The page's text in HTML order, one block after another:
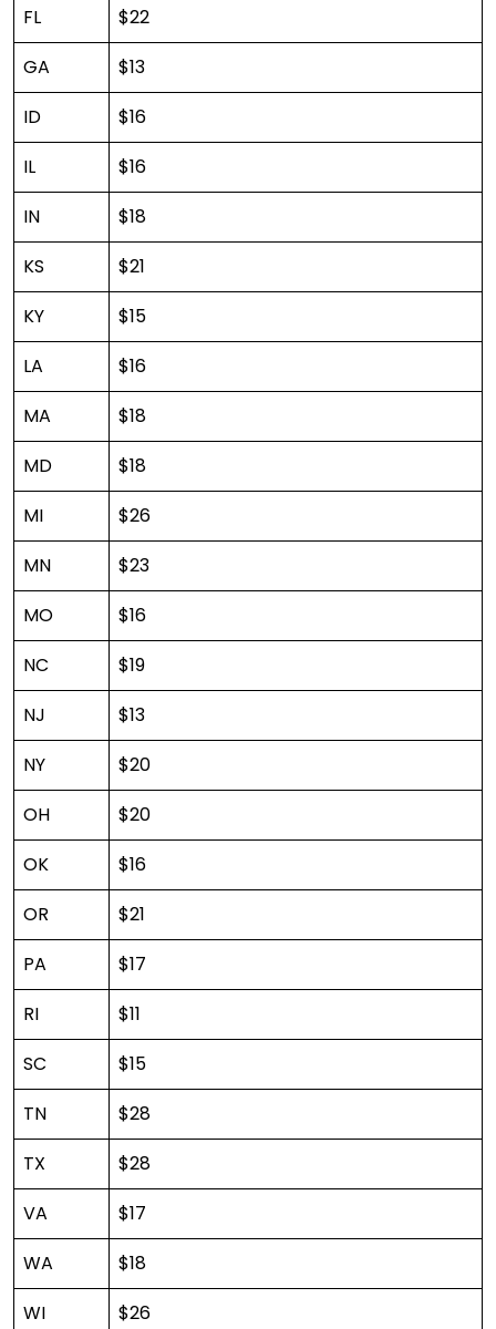
FL
$22
GA
$13
ID
$16
IL
$16
IN
$18
KS
$21
KY
$15
LA
$16
MA
$18
MD
$18
MI
$26
MN
$23
MO
$16
NC
$19
NJ
$13
NY
$20
OH
$20
OK
$16
OR
$21
PA
$17
RI
$11
SC
$15
TN
$28
TX
$28
VA
$17
WA
$18
WI
$26